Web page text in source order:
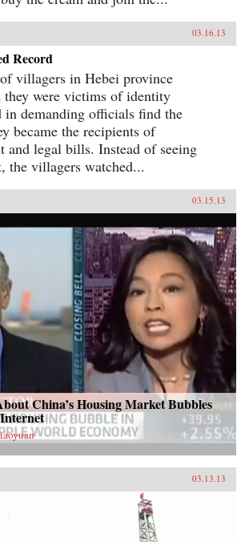
03.16.13
Record
villagers in Hebei province
they were victims of identity
demanding officials find the
became the recipients of
and legal bills. Instead of seeing
the villagers watched...
03.15.13
China’s Housing Market Bubbles
03.13.13